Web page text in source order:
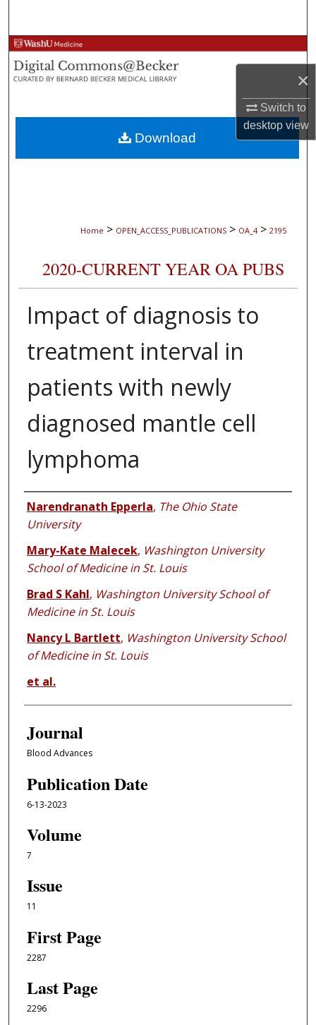
×
Switch to
desktopview
Browse Collections
My Account
About
Digital Commons Network™
Home > OPEN_ACCESS_PUBLICATIONS > OA_4 > 2195
2020-CURRENT YEAR OA PUBS
Impact of diagnosis to
treatment interval in
patients with newly
diagnosed mantle cell
lymphoma
Authors
Narendranath Epperla, The Ohio State
University
Mary-Kate Malecek, Washington University
School of Medicine in St. Louis
Brad S Kahl, Washington University School of
Medicine in St. Louis
Nancy L Bartlett, Washington University School
of Medicine in St. Louis
et al.
Journal
Blood Advances
Publication Date
6-13-2023
Volume
7
Issue
11
First Page
2287
Last Page
2296
Download